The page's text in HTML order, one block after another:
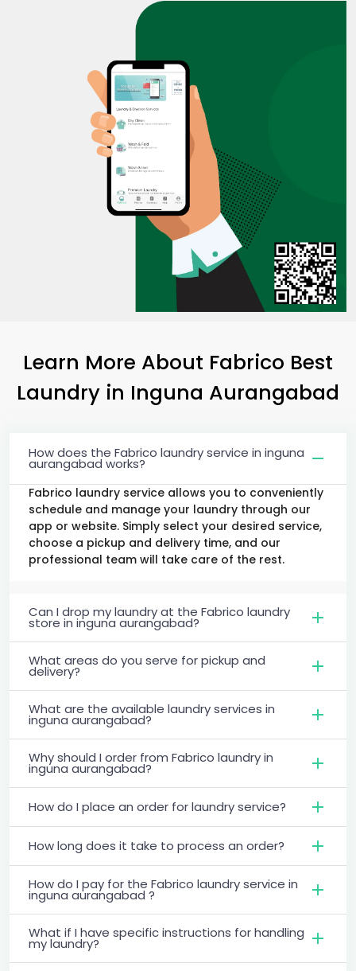
Learn More About Fabrico Best
Laundry in Inguna Aurangabad
How does the Fabrico laundry service in inguna
aurangabad works?
Fabrico laundry service allows you to conveniently
schedule and manage your laundry through our
app or website. Simply select your desired service,
choose a pickup and delivery time, and our
professional team will take care of the rest.
Can I drop my laundry at the Fabrico laundry
store in inguna aurangabad?
What areas do you serve for pickup and
delivery?
What are the available laundry services in
inguna aurangabad?
Why should I order from Fabrico laundry in
inguna aurangabad?
How do I place an order for laundry service?
How long does it take to process an order?
How do I pay for the Fabrico laundry service in
inguna aurangabad ?
What if I have specific instructions for handling
my laundry?